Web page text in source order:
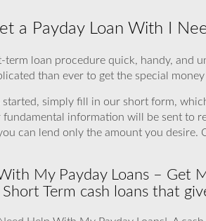
a Payday Loan With I
term loan procedure quick, handy, and
than ever to get the special
started, simply fill in our short form,
information will be sent to
can lend only the amount you desire.
My Payday Loans – Get
Term cash loans that